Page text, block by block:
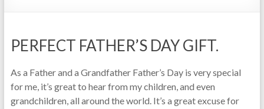
PERFECT FATHER’S DAY GIFT.
As a Father and a Grandfather Father’s Day is very special
for me, it’s great to hear from my children, and even
grandchildren, all around the world. It’s a great excuse for